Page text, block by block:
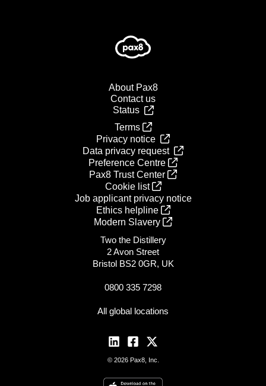
About Pax8
Contact us
Status
Terms
Privacy notice
Data privacy request
Preference Centre
Pax8 Trust Center
Cookie list
Job applicant privacy notice
Ethics helpline
Modern Slavery
Two the Distillery
2 Avon Street
Bristol BS2 0GR, UK
0800 335 7298
All global locations
© 2026 Pax8, Inc.